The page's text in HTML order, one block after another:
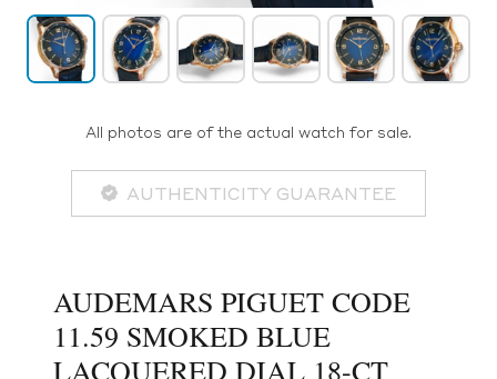
All photos are of the actual watch for sale.
AUTHENTICITY GUARANTEE
AUDEMARS PIGUET CODE
11.59 SMOKED BLUE
LACQUERED DIAL 18-CT